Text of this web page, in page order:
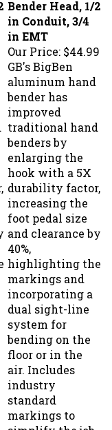
in Conduit, 3/4
in EMT
Our Price:
$44.99
GB's BigBen
aluminum hand
bender has
improved
traditional hand
benders by
enlarging the
hook with a 5X
durability factor,
increasing the
foot pedal size
and clearance by
40%,
highlighting the
markings and
incorporating a
dual sight-line
system for
bending on the
floor or in the
air. Includes
industry
standard
markings to
simplify the job.